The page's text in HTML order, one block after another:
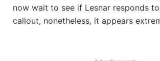
now wait to see if Lesnar responds to
callout, nonetheless, it appears